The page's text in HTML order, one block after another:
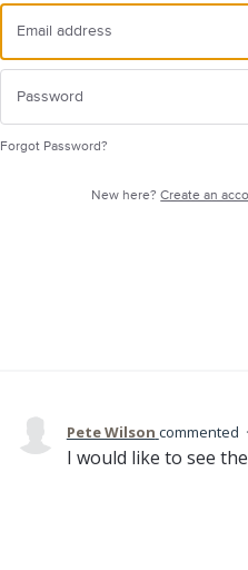
Forgot Password?
New here?Create an
Pete Wilson commented ·
I would like to see